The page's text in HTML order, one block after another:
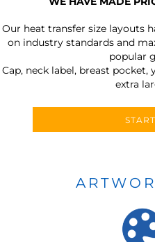
Our heat transfer size layouts
on industry standards and
popular
Cap, neck label, breast
extra